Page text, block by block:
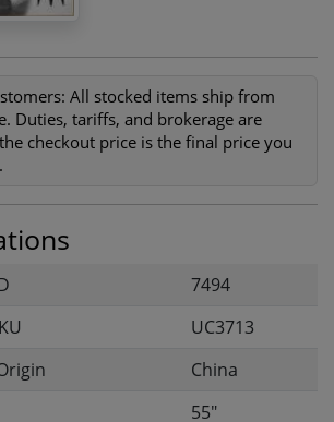
All stocked items ship from
Duties, tariffs, and brokerage are
checkout price is the final price you
.
7494
UC3713
China
55"